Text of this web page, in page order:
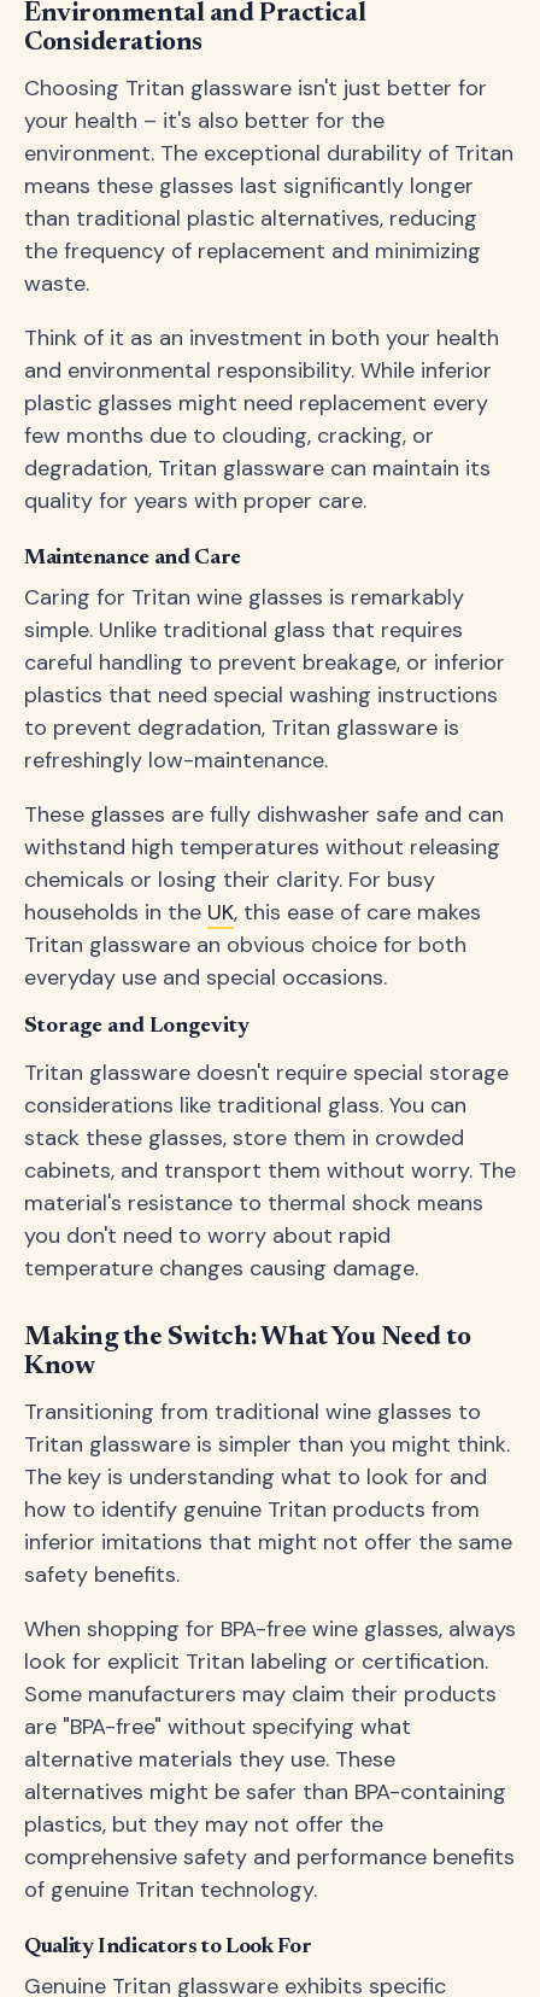
Environmental and Practical
Considerations
Choosing Tritan glassware isn't just better for
your health – it's also better for the
environment. The exceptional durability of Tritan
means these glasses last significantly longer
than traditional plastic alternatives, reducing
the frequency of replacement and minimizing
waste.
Think of it as an investment in both your health
and environmental responsibility. While inferior
plastic glasses might need replacement every
few months due to clouding, cracking, or
degradation, Tritan glassware can maintain its
quality for years with proper care.
Maintenance and Care
Caring for Tritan wine glasses is remarkably
simple. Unlike traditional glass that requires
careful handling to prevent breakage, or inferior
plastics that need special washing instructions
to prevent degradation, Tritan glassware is
refreshingly low-maintenance.
These glasses are fully dishwasher safe and can
withstand high temperatures without releasing
chemicals or losing their clarity. For busy
households in the UK, this ease of care makes
Tritan glassware an obvious choice for both
everyday use and special occasions.
Storage and Longevity
Tritan glassware doesn't require special storage
considerations like traditional glass. You can
stack these glasses, store them in crowded
cabinets, and transport them without worry. The
material's resistance to thermal shock means
you don't need to worry about rapid
temperature changes causing damage.
Making the Switch: What You Need to
Know
Transitioning from traditional wine glasses to
Tritan glassware is simpler than you might think.
The key is understanding what to look for and
how to identify genuine Tritan products from
inferior imitations that might not offer the same
safety benefits.
When shopping for BPA-free wine glasses, always
look for explicit Tritan labeling or certification.
Some manufacturers may claim their products
are "BPA-free" without specifying what
alternative materials they use. These
alternatives might be safer than BPA-containing
plastics, but they may not offer the
comprehensive safety and performance benefits
of genuine Tritan technology.
Quality Indicators to Look For
Genuine Tritan glassware exhibits specific